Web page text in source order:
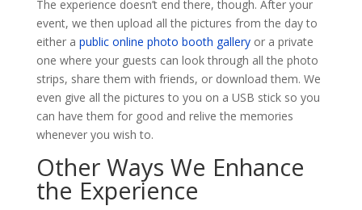
The experience doesn’t end there, though. After your
event, we then upload all the pictures from the day to
either a public online photo booth galleryor a private
one where your guests can look through all the photo
strips, share them with friends, or download them. We
even give all the pictures to you on a USB stick so you
can have them for good and relive the memories
whenever you wish to.
Other Ways We Enhance
the Experience